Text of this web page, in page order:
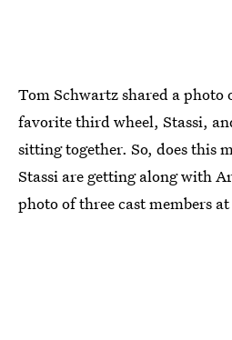
Tom Schwartz shared a
favorite third wheel, Stassi,
sitting together. So, does this
Stassi are getting along with
photo of three cast members at